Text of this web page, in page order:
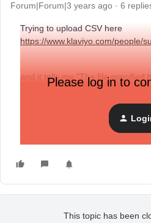
Forum|Forum|3 years ago 6
Trying to upload CSV here
https://www.klaviyo.com/people/
and it tells me "The file specified
Please limit to one column with
That’s not true. What’s the
Please log in to
This topic has been